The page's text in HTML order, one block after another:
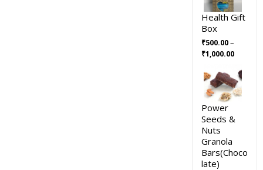
Health Gift
Box
₹500.00–
₹1,000.00
Power
Seeds &
Nuts
Granola
Bars(Choco
late)